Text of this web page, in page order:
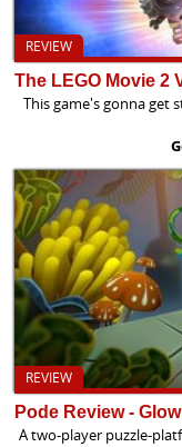
REVIEW
The LEGO Movie 2
This game's gonna get
REVIEW
Pode Review -
A two-player puzzle-